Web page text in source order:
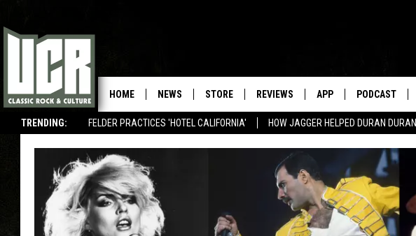
TRENDING: FELDER PRACTICES 'HOTEL CALIFORNIA' HOW JAGGER HELPED DURAN DURAN
HOME NEWS STORE REVIEWS APP PODCAST